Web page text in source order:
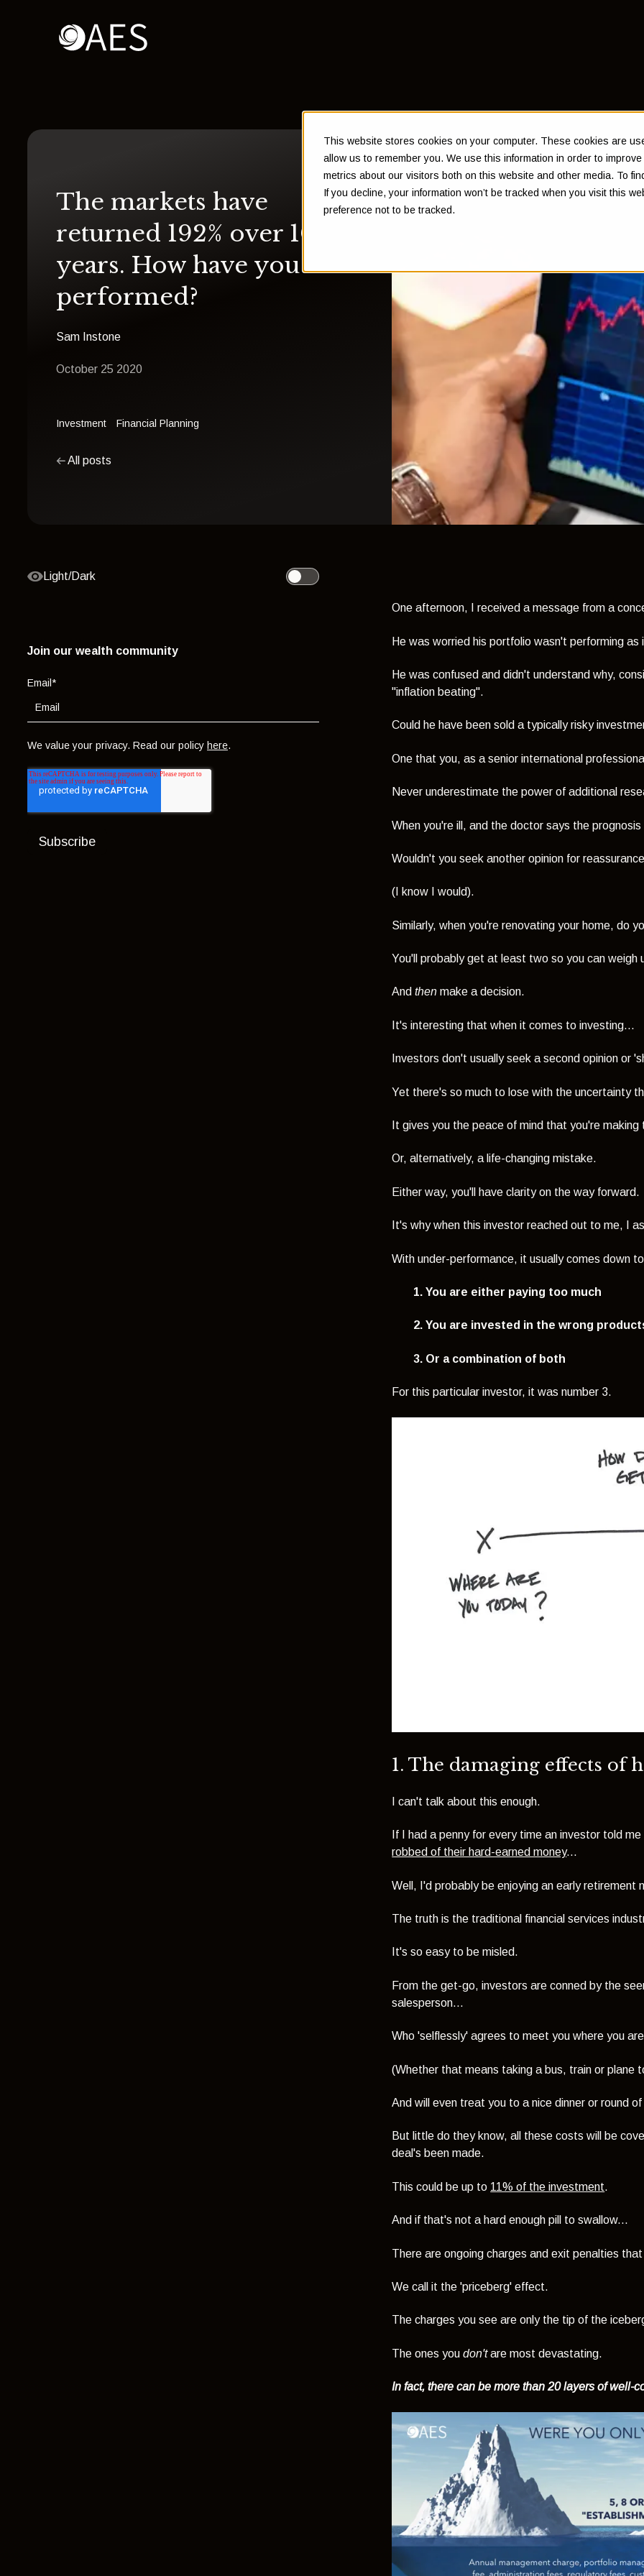
This website stores cookies on your computer. These cookies are
allow us to remember you. We use this information in order to
metrics about our visitors both on this website and other media. To
If you decline, your information won’t be tracked when you visit this
preference not to be tracked.
The markets have
returned 192% over 10
years. How have you
performed?
Sam Instone
October 25 2020
Investment Financial Planning
All posts
Light/Dark
Toggle light theme
Join our wealth community
Email*
We value your privacy. Read our policy here.
One afternoon, I received a message from a
He was worried his portfolio wasn't performing as
He was confused and didn't understand why,
"inflation beating".
Could he have been sold a typically risky
One that you, as a senior international
Never underestimate the power of additional
When you're ill, and the doctor says the
Wouldn't you seek another opinion for
(I know I would).
Similarly, when you're renovating your home, do
You'll probably get at least two so you can
Andthen make a decision.
It's interesting that when it comes to investing...
Investors don't usually seek a second opinion or
Yet there's so much to lose with the uncertainty
It gives you the peace of mind that you're making
Or, alternatively, a life-changing mistake.
Either way, you'll have clarity on the way forward.
It's why when this investor reached out to me, I
With under-performance, it usually comes down
1. You are either paying too much
2. You are invested in the wrong
3. Or a combination of both
For this particular investor, it was number 3.
1. The damaging effects of
I can't talk about this enough.
If I had a penny for every time an investor told
robbed of their hard-earned money...
Well, I'd probably be enjoying an early retirement
The truth is the traditional financial services
It's so easy to be misled.
From the get-go, investors are conned by the
salesperson...
Who 'selflessly' agrees to meet you where you
(Whether that means taking a bus, train or plane
And will even treat you to a nice dinner or round
But little do they know, all these costs will be
deal's been made.
This could be up to 11% of the investment.
And if that's not a hard enough pill to swallow...
There are ongoing charges and exit penalties
We call it the 'priceberg' effect.
The charges you see are only the tip of the
The ones youdon'tare most devastating.
In fact, there can be more than 20 layers of well-